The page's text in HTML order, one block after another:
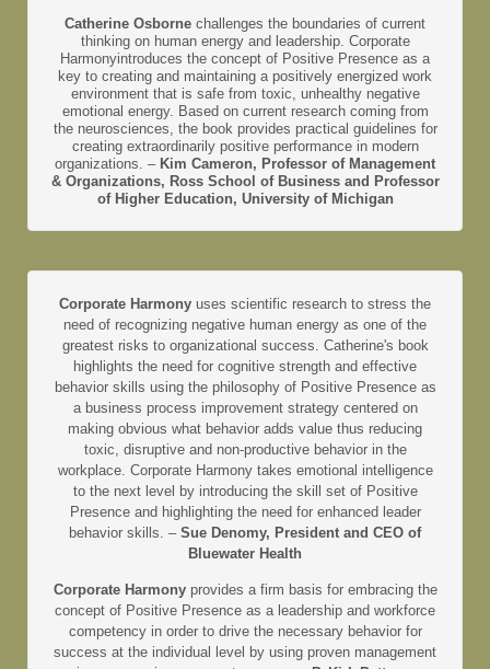
Catherine Osborne challenges the boundaries of current
thinking on human energy and leadership. Corporate
Harmonyintroduces the concept of Positive Presence as a
key to creating and maintaining a positively energized work
environment that is safe from toxic, unhealthy negative
emotional energy. Based on current research coming from
the neurosciences, the book provides practical guidelines for
creating extraordinarily positive performance in modern
organizations. – Kim Cameron, Professor of Management
& Organizations, Ross School of Business and Professor
of Higher Education, University of Michigan
Corporate Harmony uses scientific research to stress the
need of recognizing negative human energy as one of the
greatest risks to organizational success. Catherine's book
highlights the need for cognitive strength and effective
behavior skills using the philosophy of Positive Presence as
a business process improvement strategy centered on
making obvious what behavior adds value thus reducing
toxic, disruptive and non-productive behavior in the
workplace. Corporate Harmony takes emotional intelligence
to the next level by introducing the skill set of Positive
Presence and highlighting the need for enhanced leader
behavior skills. – Sue Denomy, President and CEO of
Bluewater Health
Corporate Harmony provides a firm basis for embracing the
concept of Positive Presence as a leadership and workforce
competency in order to drive the necessary behavior for
success at the individual level by using proven management